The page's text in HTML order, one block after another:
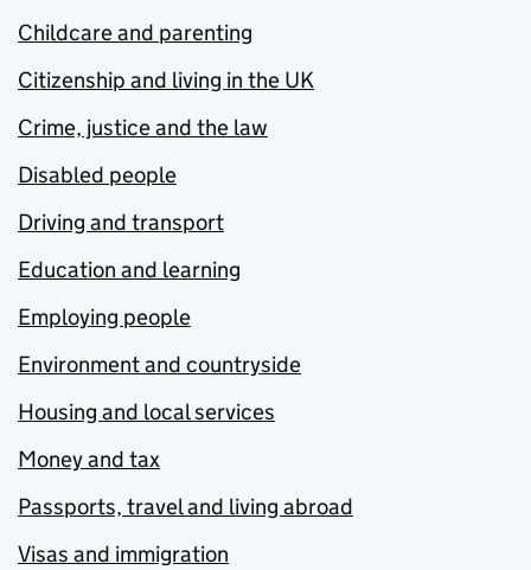
Childcare and parenting
Citizenship and living in the UK
Crime, justice and the law
Disabled people
Driving and transport
Education and learning
Employing people
Environment and countryside
Housing and local services
Money and tax
Passports, travel and living abroad
Visas and immigration